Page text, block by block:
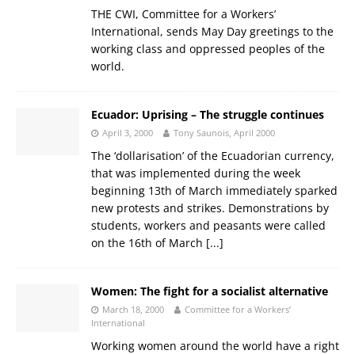
THE CWI, Committee for a Workers’
International, sends May Day greetings to the
working class and oppressed peoples of the
world.
Ecuador: Uprising – The struggle continues
April 3, 2000 Tony Saunois, April 2000
The ‘dollarisation’ of the Ecuadorian currency,
that was implemented during the week
beginning 13th of March immediately sparked
new protests and strikes. Demonstrations by
students, workers and peasants were called
on the 16th of March [...]
Women: The fight for a socialist alternative
March 18, 2000
Committee for a Workers’
International
Working women around the world have a right